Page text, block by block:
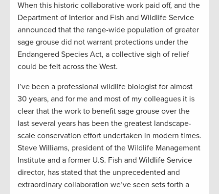
When this historic collaborative work paid off, and the
Department of Interior and Fish and Wildlife Service
announced that the range-wide population of greater
sage grouse did not warrant protections under the
Endangered Species Act, a collective sigh of relief
could be felt across the West.
I’ve been a professional wildlife biologist for almost
30 years, and for me and most of my colleagues it is
clear that the work to benefit sage grouse over the
last several years has been the greatest landscape-
scale conservation effort undertaken in modern times.
Steve Williams, president of the Wildlife Management
Institute and a former U.S. Fish and Wildlife Service
director, has stated that the unprecedented and
extraordinary collaboration we’ve seen sets forth a